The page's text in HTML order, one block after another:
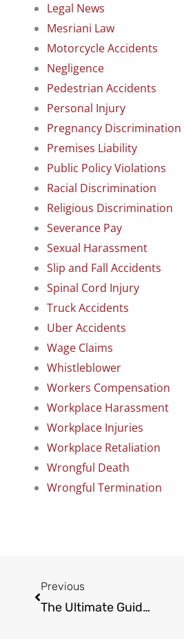
Legal News
Mesriani Law
Motorcycle Accidents
Negligence
Pedestrian Accidents
Personal Injury
Pregnancy Discrimination
Premises Liability
Public Policy Violations
Racial Discrimination
Religious Discrimination
Severance Pay
Sexual Harassment
Slip and Fall Accidents
Spinal Cord Injury
Truck Accidents
Uber Accidents
Wage Claims
Whistleblower
Workers Compensation
Workplace Harassment
Workplace Injuries
Workplace Retaliation
Wrongful Death
Wrongful Termination
Previous
The Ultimate Guide to Calculating Pain and Suffering Damages in California: What Insurers Don’t Want You to Know